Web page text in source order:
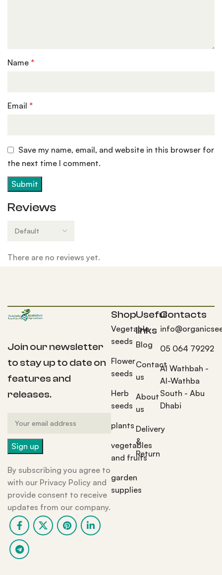
Reviews
There are no reviews yet.
Name*
Email*
Save my name, email, and website in this browser for
the next time I comment.
Join our newsletter
to stay up to date on
features and
releases.
By subscribing you agree to
with our Privacy Policy and
provide consent to receive
updates from our company.
Shop
Vegetable
seeds
Flower
seeds
Herb
seeds
plants
vegetables
and fruits
garden
supplies
Useful
links
Blog
Contact
us
About
us
Delivery
&
Return
Contacts
05 064 79292
Al Wathbah -
Al-Wathba
South - Abu
Dhabi